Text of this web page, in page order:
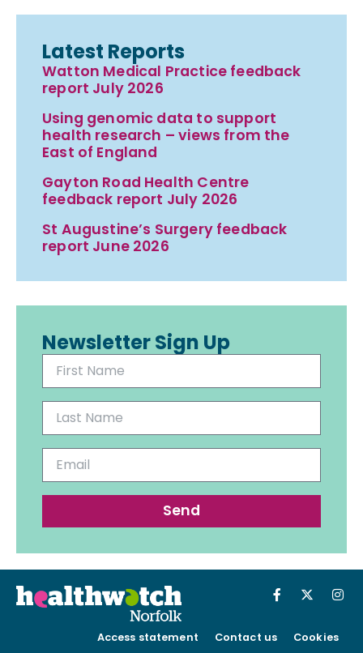
Latest Reports
Watton Medical Practice feedback
report July 2026
Using genomic data to support
health research – views from the
East of England
Gayton Road Health Centre
feedback report July 2026
St Augustine’s Surgery feedback
report June 2026
Newsletter Sign Up
Send
Access statement Contact us
Cookies